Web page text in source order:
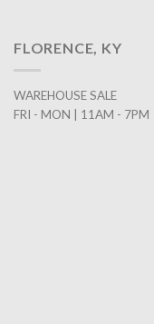
FLORENCE, KY
WAREHOUSE SALE
FRI - MON | 11AM - 7PM